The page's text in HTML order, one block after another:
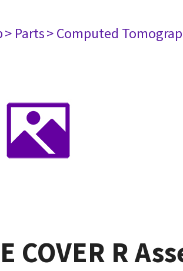
> Parts> Computed
COVER R